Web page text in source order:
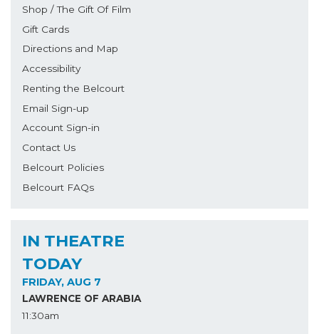
Shop / The Gift Of Film
Gift Cards
Directions and Map
Accessibility
Renting the Belcourt
Email Sign-up
Account Sign-in
Contact Us
Belcourt Policies
Belcourt FAQs
IN THEATRE
TODAY
FRIDAY, AUG 7
LAWRENCE OF ARABIA
11:30am